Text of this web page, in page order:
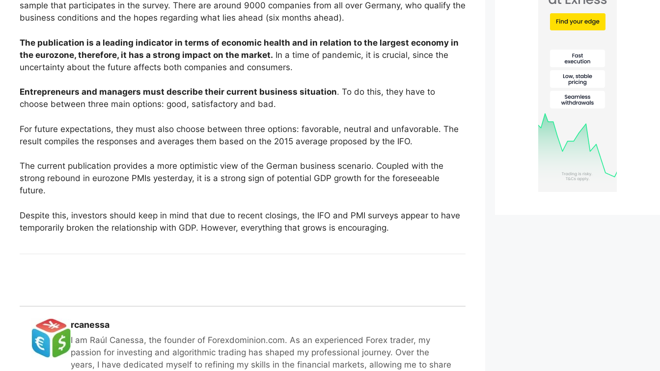
sample that participates in the survey. There are around 9000 companies from all over Germany, who qualify the
business conditions and the hopes regarding what lies ahead (six months ahead).
The publication is a leading indicator in terms of economic health and in relation to the largest economy in
the eurozone, therefore, it has a strong impact on the market. In a time of pandemic, it is crucial, since the
uncertainty about the future affects both companies and consumers.
Entrepreneurs and managers must describe their current business situation. To do this, they have to
choose between three main options: good, satisfactory and bad.
For future expectations, they must also choose between three options: favorable, neutral and unfavorable. The
result compiles the responses and averages them based on the 2015 average proposed by the IFO.
The current publication provides a more optimistic view of the German business scenario. Coupled with the
strong rebound in eurozone PMIs yesterday, it is a strong sign of potential GDP growth for the foreseeable
future.
Despite this, investors should keep in mind that due to recent closings, the IFO and PMI surveys appear to have
temporarily broken the relationship with GDP. However, everything that grows is encouraging.
rcanessa
I am Raúl Canessa, the founder of Forexdominion.com. As an experienced Forex trader, my
passion for investing and algorithmic trading has shaped my professional journey. Over the
years, I have dedicated myself to refining my skills in the financial markets, allowing me to share